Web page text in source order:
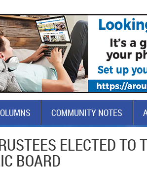
COMMUNITY NOTES
ELECTED TO
BOARD